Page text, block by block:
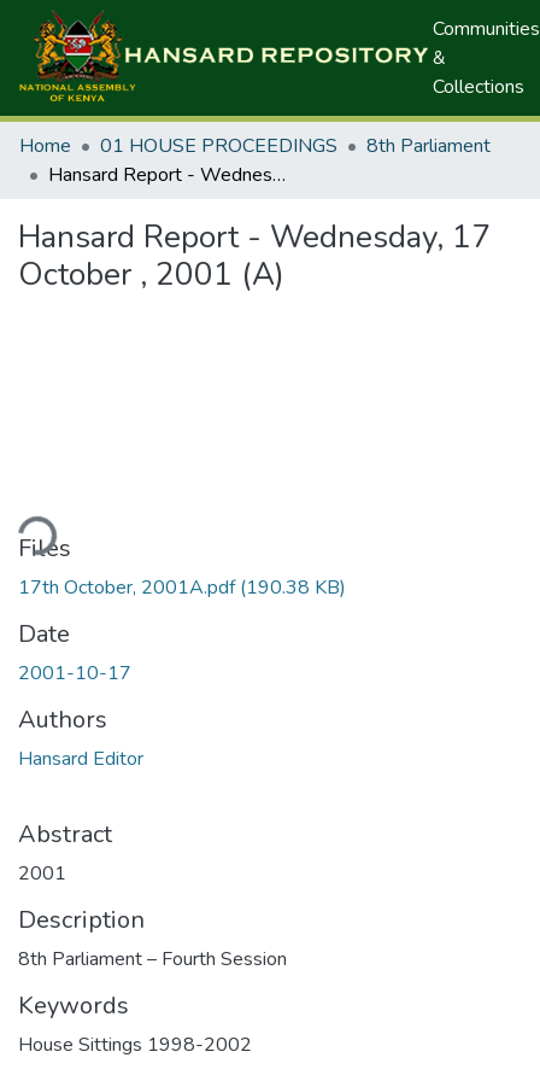
Communities
&
Collections
Home 01 HOUSE PROCEEDINGS
8th Parliament
Hansard Report - Wednesday, 17 October , 2001 (A)
Hansard Report - Wednesday, 17
October , 2001 (A)
Files
17th October, 2001A.pdf(190.38 KB)
Date
2001-10-17
Authors
Hansard Editor
Abstract
2001
Description
8th Parliament – Fourth Session
Keywords
House Sittings 1998-2002